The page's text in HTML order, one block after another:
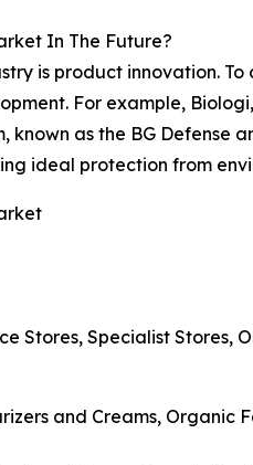
In The Future?
is product innovation.
For example,
known as the BG
ideal protection from
Stores, Specialist Stores,
and Creams, Organic